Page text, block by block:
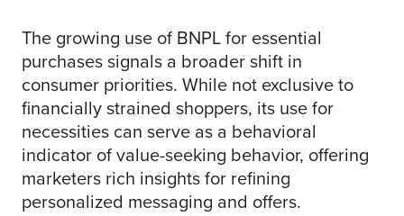
The growing use of BNPL for essential
purchases signals a broader shift in
consumer priorities. While not exclusive to
financially strained shoppers, its use for
necessities can serve as a behavioral
indicator of value-seeking behavior, offering
marketers rich insights for refining
personalized messaging and offers.